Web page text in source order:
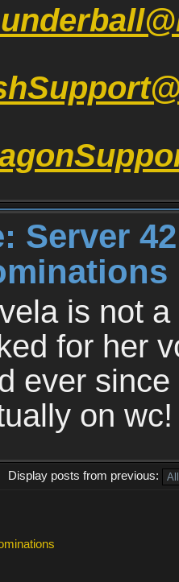
Server
is not
for her
ever
on
Display posts from previous: